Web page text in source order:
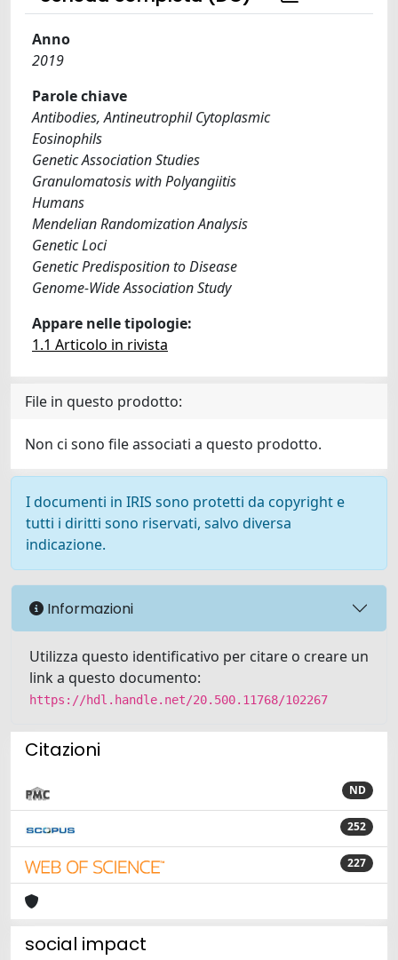
Anno
2019
Parole chiave
Antibodies, Antineutrophil Cytoplasmic
Eosinophils
Genetic Association Studies
Granulomatosis with Polyangiitis
Humans
Mendelian Randomization Analysis
Genetic Loci
Genetic Predisposition to Disease
Genome-Wide Association Study
Appare nelle tipologie:
1.1 Articolo in rivista
File in questo prodotto:
Non ci sono file associati a questo prodotto.
I documenti in IRIS sono protetti da copyright e
tutti i diritti sono riservati, salvo diversa
indicazione.
Informazioni
Utilizza questo identificativo per citare o creare un
link a questo documento:
https://hdl.handle.net/20.500.11768/102267
Citazioni
ND
252
227
social impact